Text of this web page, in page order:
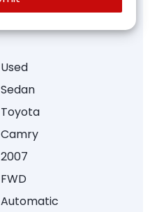
Used
Sedan
Toyota
Camry
2007
FWD
Automatic